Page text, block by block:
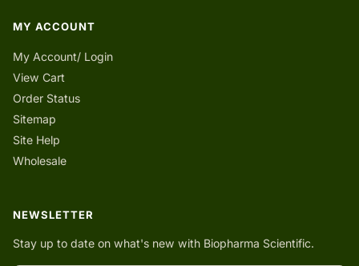
MY ACCOUNT
My Account/ Login
View Cart
Order Status
Sitemap
Site Help
Wholesale
NEWSLETTER
Stay up to date on what's new with Biopharma Scientific.